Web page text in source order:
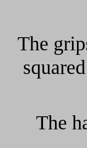
The
The